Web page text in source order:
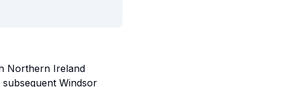
Northern Ireland
Windsor